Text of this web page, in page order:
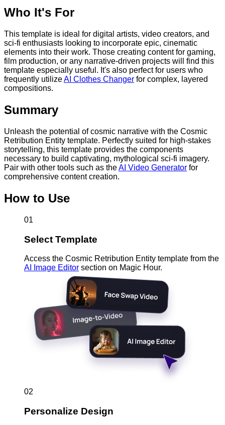
Who It's For
This template is ideal for digital artists, video creators, and
sci-fi enthusiasts looking to incorporate epic, cinematic
elements into their work. Those creating content for gaming,
film production, or any narrative-driven projects will find this
template especially useful. It's also perfect for users who
frequently utilizeAI Clothes Changer for complex, layered
compositions.
Summary
Unleash the potential of cosmic narrative with the Cosmic
Retribution Entity template. Perfectly suited for high-stakes
storytelling, this template provides the components
necessary to build captivating, mythological sci-fi imagery.
Pair with other tools such as theAI Video Generator for
comprehensive content creation.
How to Use
01
Select Template
Access the Cosmic Retribution Entity template from the
AI Image Editor section on Magic Hour.
02
Personalize Design